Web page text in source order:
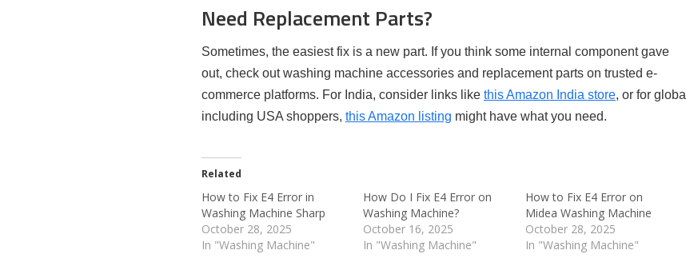
Need Replacement Parts?
Sometimes, the easiest fix is a new part. If you think some internal component gave
out, check out washing machine accessories and replacement parts on trusted e-
commerce platforms. For India, consider links like this Amazon India store, or for global
including USA shoppers, this Amazon listing might have what you need.
Related
How to Fix E4 Error in
Washing Machine Sharp
October 28, 2025
In "Washing Machine"
How Do I Fix E4 Error on
Washing Machine?
October 16, 2025
In "Washing Machine"
How to Fix E4 Error on
Midea Washing Machine
October 28, 2025
In "Washing Machine"